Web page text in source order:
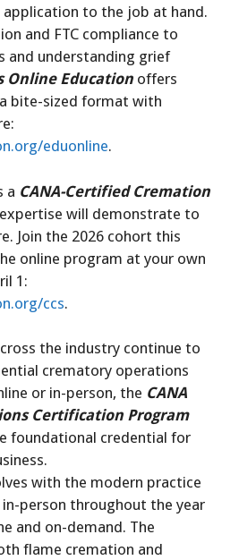
to the job at hand.
and FTC compliance to
and understanding grief
Online Education offers
bite-sized format with
eduonline.
a CANA-Certified Cremation
will demonstrate to
Join the 2026 cohort this
online program at your own
1:
ccs.
the industry continue to
crematory operations
or in-person, the CANA
Certification Program
foundational credential for
with the modern practice
person throughout the year
and on-demand. The
flame cremation and